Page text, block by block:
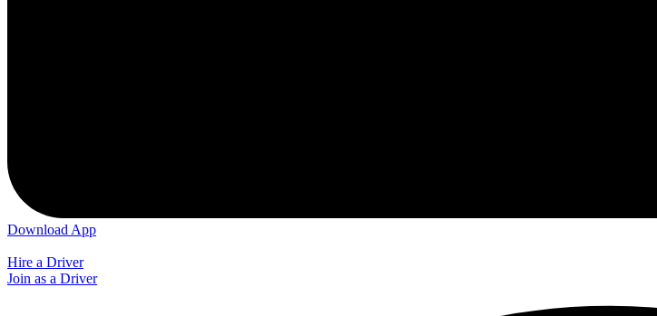
Download App
Hire a Driver
Join as a Driver